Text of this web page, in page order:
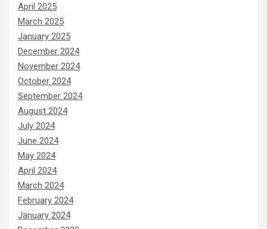
April 2025
March 2025
January 2025
December 2024
November 2024
October 2024
September 2024
August 2024
July 2024
June 2024
May 2024
April 2024
March 2024
February 2024
January 2024